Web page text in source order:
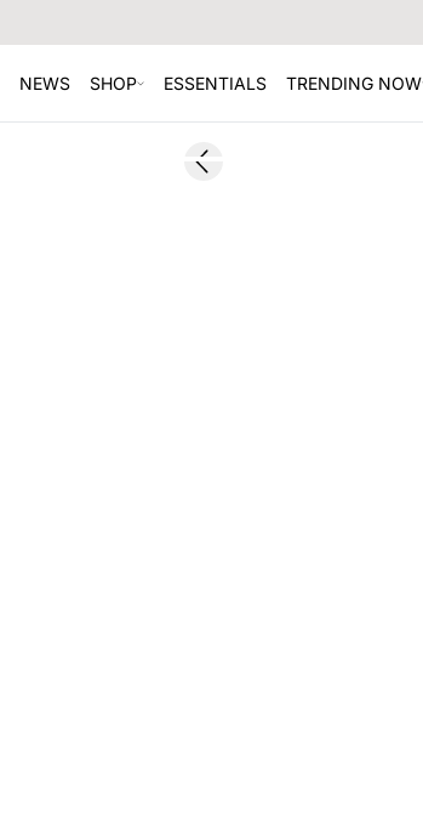
NEWS SHOP ESSENTIALS TRENDING NOW
SALEPrevious slide